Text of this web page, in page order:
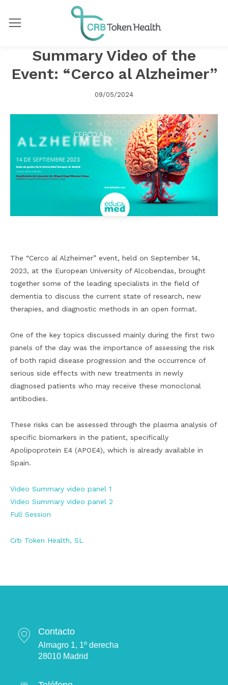
Summary Video of the
Event: “Cerco al Alzheimer”
09/05/2024
The “Cerco al Alzheimer” event, held on September 14,
2023, at the European University of Alcobendas, brought
together some of the leading specialists in the field of
dementia to discuss the current state of research, new
therapies, and diagnostic methods in an open format.
One of the key topics discussed mainly during the first two
panels of the day was the importance of assessing the risk
of both rapid disease progression and the occurrence of
serious side effects with new treatments in newly
diagnosed patients who may receive these monoclonal
antibodies.
These risks can be assessed through the plasma analysis of
specific biomarkers in the patient, specifically
Apolipoprotein E4 (APOE4), which is already available in
Spain.
Video Summary video panel 1
Video Summary video panel 2
Full Session
Crb Token Health, SL
Contacto
Almagro 1, 1º derecha
28010 Madrid